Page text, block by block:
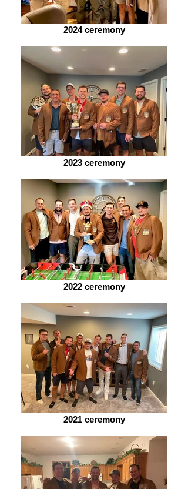
2024 ceremony
2023 ceremony
2022 ceremony
2021 ceremony